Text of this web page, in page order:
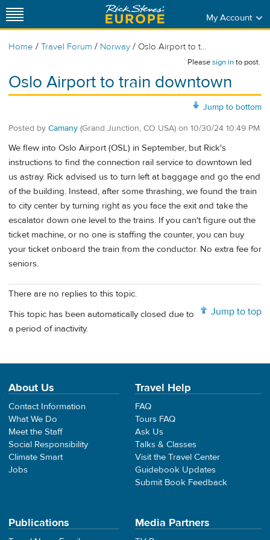
My Account
Home / Travel Forum / Norway / Oslo Airport to t...
Pleasesign into post.
Oslo Airport to train downtown
Jump to bottom
Posted by Camany (Grand Junction, CO USA) on 10/30/24 10:49 PM
We flew into Oslo Airport (OSL) in September, but Rick's
instructions to find the connection rail service to downtown led
us astray. Rick advised us to turn left at baggage and go the end
of the building. Instead, after some thrashing, we found the train
to city center by turning right as you face the exit and take the
escalator down one level to the trains. If you can't figure out the
ticket machine, or no one is staffing the counter, you can buy
your ticket onboard the train from the conductor. No extra fee for
seniors.
There are no replies to this topic.
Jump to top
This topic has been automatically closed due to
a period of inactivity.
About Us
Contact Information
What We Do
Meet the Staff
Social Responsibility
Climate Smart
Jobs
Travel Help
FAQ
Tours FAQ
Ask Us
Talks & Classes
Visit the Travel Center
Guidebook Updates
Submit Book Feedback
Publications Media Partners